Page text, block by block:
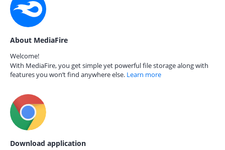
About MediaFire
Welcome!
With MediaFire, you get simple yet powerful file storage along with
features you won’t find anywhere else. Learn more
Download application